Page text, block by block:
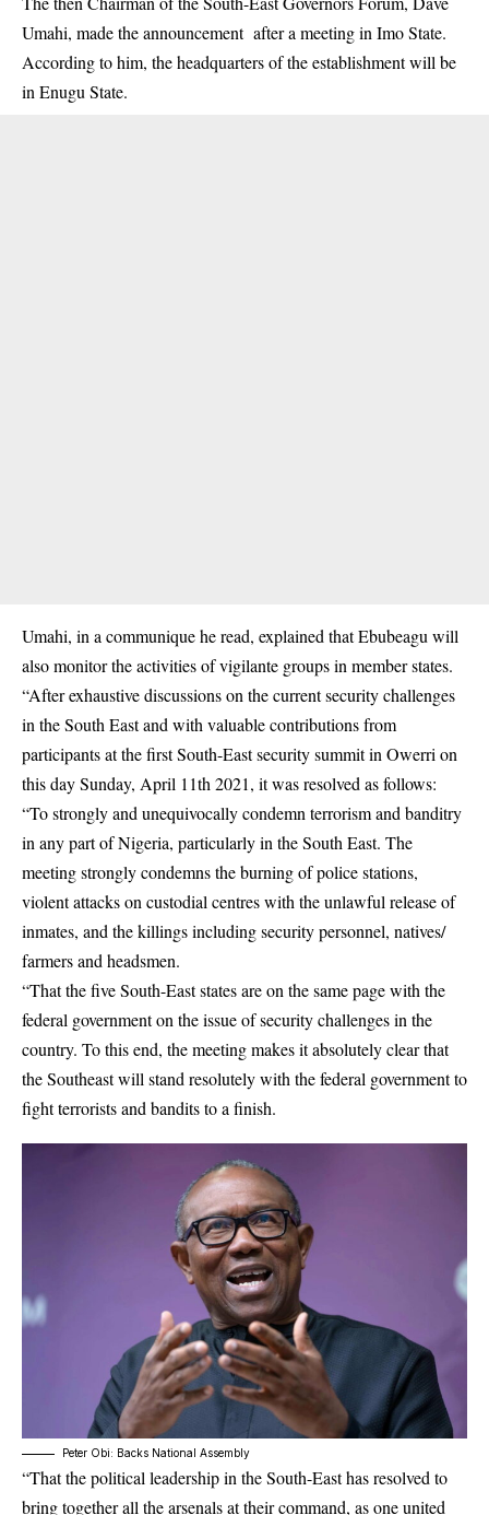
Umahi, made the announcement after a meeting in Imo State.
According to him, the headquarters of the establishment will be
in Enugu State.
Umahi, in a communique he read, explained thatEbubeagu will
also monitor the activities of vigilante groups in member states.
“After exhaustive discussions on the current security challenges
in the South East and with valuable contributions from
participants at the first South-East security summit in Owerri on
this day Sunday, April 11th 2021, it was resolved as follows:
“To strongly and unequivocally condemn terrorism and banditry
in any part of Nigeria, particularly in the South East. The
meeting strongly condemns the burning of police stations,
violent attacks on custodial centres with the unlawful release of
inmates, and the killings including security personnel, natives/
farmers and headsmen.
“That the five South-East states are on the same page with the
federal government on the issue of security challenges in the
country. To this end, the meeting makes it absolutely clear that
the Southeast will stand resolutely with the federal government to
fight terrorists and bandits to a finish.
Peter Obi: Backs National Assembly
“That the political leadership in the South-East has resolved to
bring together all the arsenals at their command, as one united